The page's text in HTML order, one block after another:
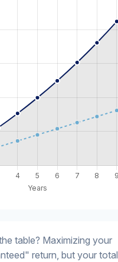
table? Maximizing your
return, but your total